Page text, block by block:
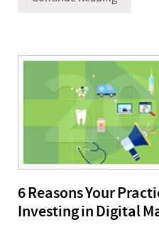
6 Reasons Your
Investing in Digital